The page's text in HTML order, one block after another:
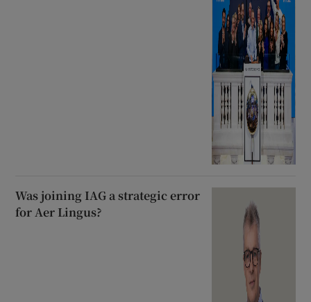
Was joining IAG a strategic error
for Aer Lingus?